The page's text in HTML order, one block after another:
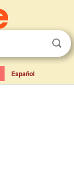
Español